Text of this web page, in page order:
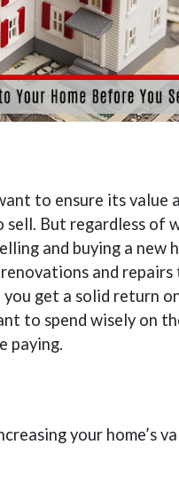
to ensure its
But regardless of
and buying a new
and repairs
get a solid return
to spend wisely on
paying.
your home’s